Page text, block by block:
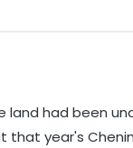
had been
year's